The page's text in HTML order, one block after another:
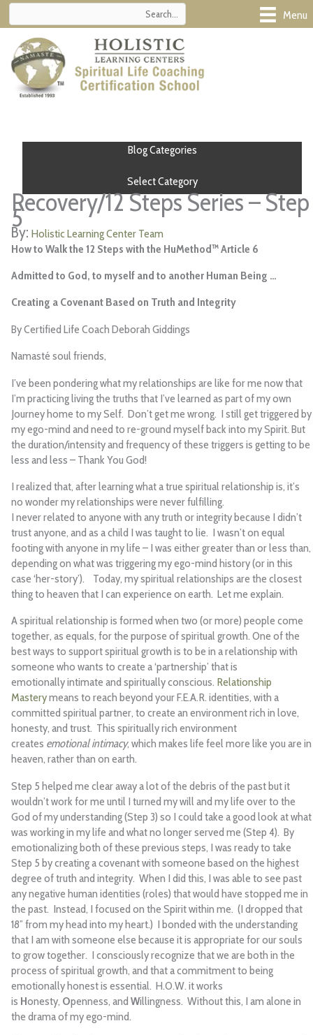
Skip
content
Menu
Blog Categories
Select Category
Recovery/12 Steps Series – Step
5
Holistic Learning Center Team
How to Walk the 12 Steps with the HuMethod™ Article 6
Admitted to God, to myself and to another Human Being …
Creating a Covenant Based on Truth and Integrity
By Certified Life Coach Deborah Giddings
Namasté soul friends,
I’ve been pondering what my relationships are like for me now that
I’m practicing living the truths that I’ve learned as part of my own
Journey home to my Self. Don’t get me wrong. I still get triggered by
my ego-mind and need to re-ground myself back into my Spirit. But
the duration/intensity and frequency of these triggers is getting to be
less and less – Thank You God!
I realized that, after learning what a true spiritual relationship is, it’s
no wonder my relationships were never fulfilling.
I never related to anyone with any truth or integrity because I didn’t
trust anyone, and as a child I was taught to lie. I wasn’t on equal
footing with anyone in my life – I was either greater than or less than,
depending on what was triggering my ego-mind history (or in this
case ‘her-story’). Today, my spiritual relationships are the closest
thing to heaven that I can experience on earth. Let me explain.
A spiritual relationship is formed when two (or more) people come
together, as equals, for the purpose of spiritual growth. One of the
best ways to support spiritual growth is to be in a relationship with
someone who wants to create a ‘partnership’ that is
emotionally intimate and spiritually conscious. Relationship
Masterymeans to reach beyond your F.E.A.R. identities, with a
committed spiritual partner, to create an environment rich in love,
honesty, and trust. This spiritually rich environment
creates emotional intimacy, which makes life feel more like you are in
heaven, rather than on earth.
Step 5 helped me clear away a lot of the debris of the past but it
wouldn’t work for me until I turned my will and my life over to the
God of my understanding (Step 3) so I could take a good look at what
was working in my life and what no longer served me (Step 4). By
emotionalizing both of these previous steps, I was ready to take
Step 5 by creating a covenant with someone based on the highest
degree of truth and integrity. When I did this, I was able to see past
any negative human identities (roles) that would have stopped me in
the past. Instead, I focused on the Spirit within me. (I dropped that
18” from my head into my heart.) I bonded with the understanding
that I am with someone else because it is appropriate for our souls
to grow together. I consciously recognize that we are both in the
process of spiritual growth, and that a commitment to being
emotionally honest is essential. H.O.W. it works
is Honesty, Openness, andWillingness. Without this, I am alone in
the drama of my ego-mind.